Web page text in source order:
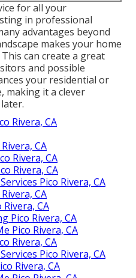
for all your
in professional
advantages beyond
makes your home
can create a great
and possible
your residential or
making it a clever
Rivera, CA
CA
Rivera, CA
Rivera, CA
Pico Rivera, CA
CA
CA
Pico Rivera, CA
Pico Rivera, CA
Rivera, CA
Pico Rivera, CA
Rivera, CA